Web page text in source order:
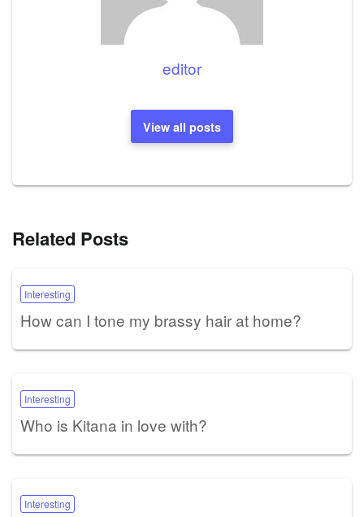
editor
View all posts
Related Posts
Interesting
How can I tone my brassy hair at home?
Interesting
Who is Kitana in love with?
Interesting